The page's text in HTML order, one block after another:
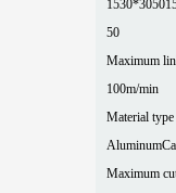
1530*3050
50
Maximum
100m/min
Material type
Aluminum
Maximum